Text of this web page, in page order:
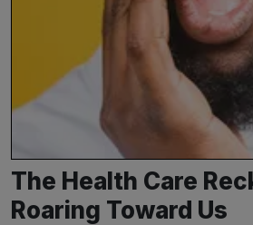
The Health Care
Roaring Toward Us